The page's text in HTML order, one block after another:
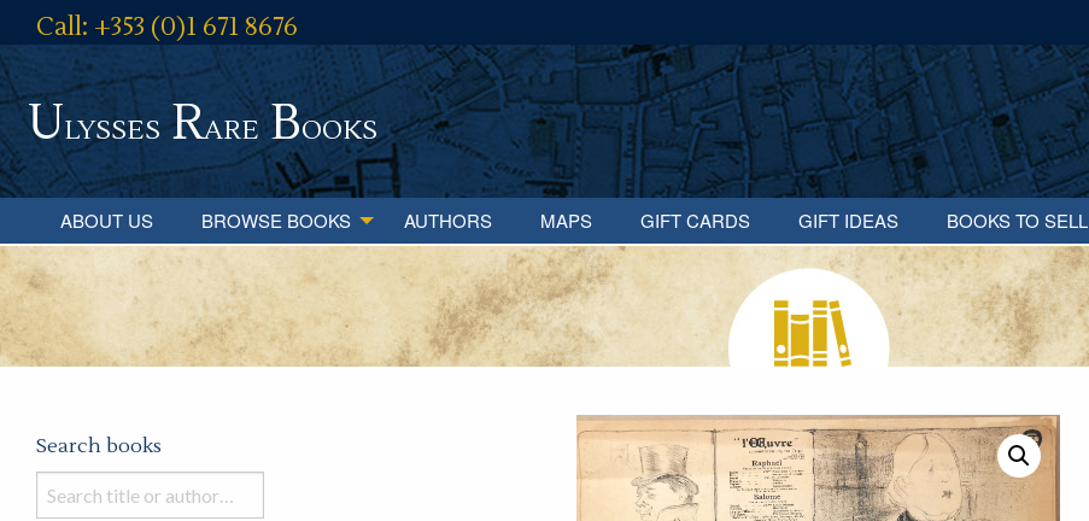
Call: +353 (0)1 671 8676
Ulysses RareBooks
ABOUT US BROWSE BOOKS AUTHORS MAPS GIFT CARDS GIFT IDEAS BOOKS TO SELL
Search books
Search
books